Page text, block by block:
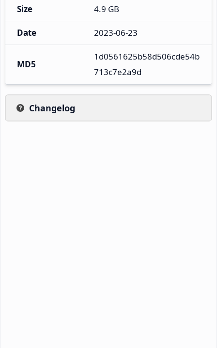
Size 4.9 GB
Date 2023-06-23
MD5
1d0561625b58d506cde54b
713c7e2a9d
Changelog